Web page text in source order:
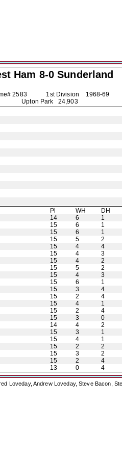
Ham 8-0Sunderland
2583 1st Division
1968-69
Upton Park 24,903
Pl WH DH
14 6 1
15 6 1
15 6 1
15 5 2
15 4 4
15 4 3
15 4 2
15 5 2
15 4 3
15 6 1
15 3 4
15 2 4
15 4 1
15 2 4
15 3 0
14 4 2
15 3 1
15 4 1
15 2 2
15 3 2
15 2 4
13 0 4
Loveday, Andrew Loveday, Steve Bacon,